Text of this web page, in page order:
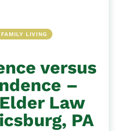
FAMILY LIVING
versus
–
Law
PA